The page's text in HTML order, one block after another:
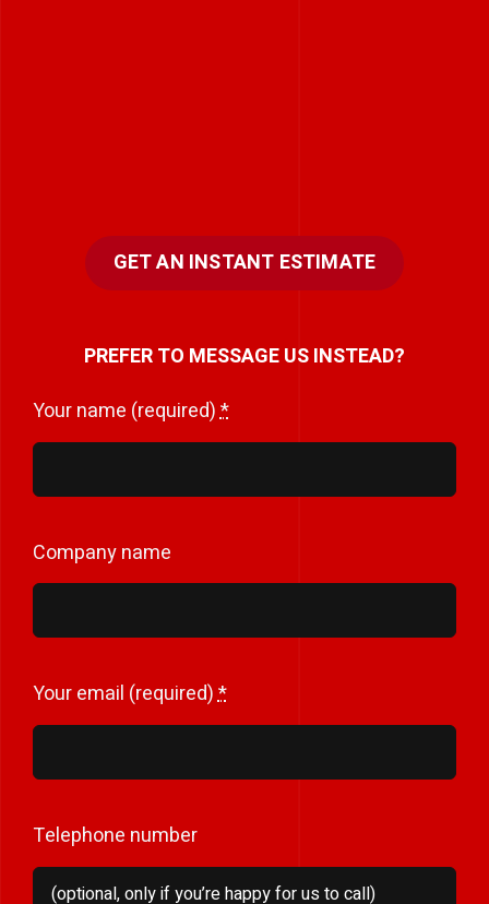
GET AN INSTANT ESTIMATE
PREFER TO MESSAGE US INSTEAD?
Your name (required)*
Company name
Your email (required)*
Telephone number